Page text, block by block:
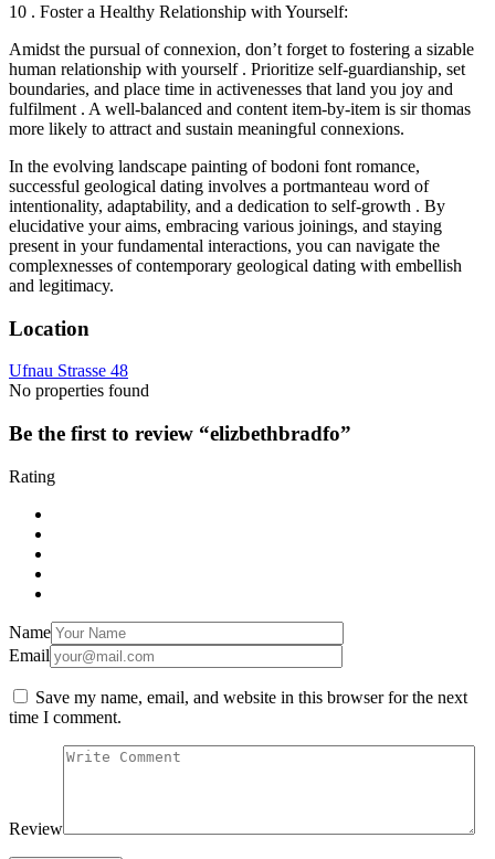
10 . Foster a Healthy Relationship with Yourself:
Amidst the pursual of connexion, don’t forget to fostering a sizable
human relationship with yourself . Prioritize self-guardianship, set
boundaries, and place time in activenesses that land you joy and
fulfilment . A well-balanced and content item-by-item is sir thomas
more likely to attract and sustain meaningful connexions.
In the evolving landscape painting of bodoni font romance,
successful geological dating involves a portmanteau word of
intentionality, adaptability, and a dedication to self-growth . By
elucidative your aims, embracing various joinings, and staying
present in your fundamental interactions, you can navigate the
complexnesses of contemporary geological dating with embellish
and legitimacy.
Location
Ufnau Strasse 48
No properties found
Be the first to review “elizbethbradfo”
Rating
Name
Email
Save my name, email, and website in this browser for the next
time I comment.
Review